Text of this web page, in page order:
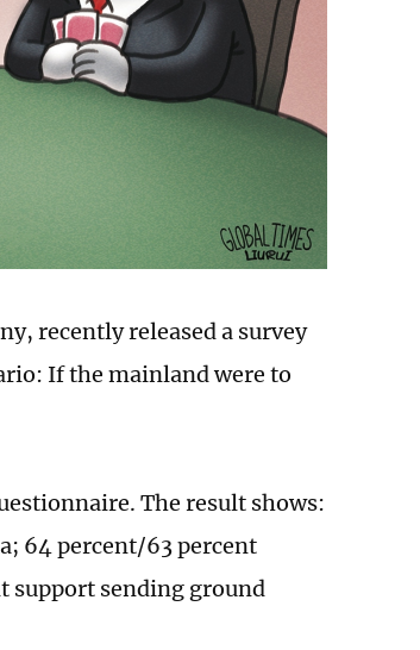
recently released a survey
If the mainland were to
The result shows:
64 percent/63 percent
support sending ground